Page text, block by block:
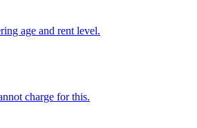
age and rent level.
charge for this.